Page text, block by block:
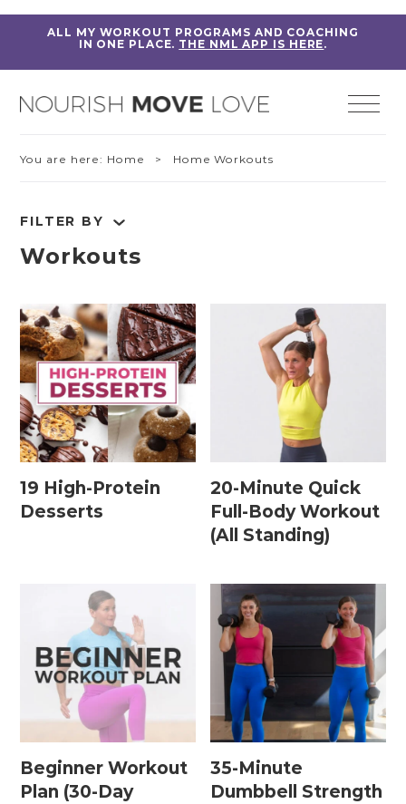
ALL MY WORKOUT PROGRAMS AND COACHING
IN ONE PLACE. THE NML APP IS HERE.
You are here: Home > Home Workouts
FILTER BY
Workouts
Fitness Education
Home Workouts
Home Workouts By
Equipment
Kettlebell Workouts
Resistance Band Workouts
Stability Ball Workouts
Home Workouts By Length
10 Minute Workouts
19 High-Protein
Desserts
20-Minute Quick
Full-Body Workout
(All Standing)
Beginner Workout
Plan (30-Day
35-Minute
Dumbbell Strength